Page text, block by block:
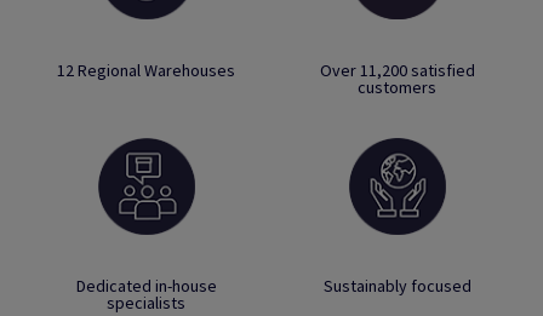
12 Regional Warehouses Over 11,200 satisfied
customers
Dedicated in-house
specialists
Sustainably focused